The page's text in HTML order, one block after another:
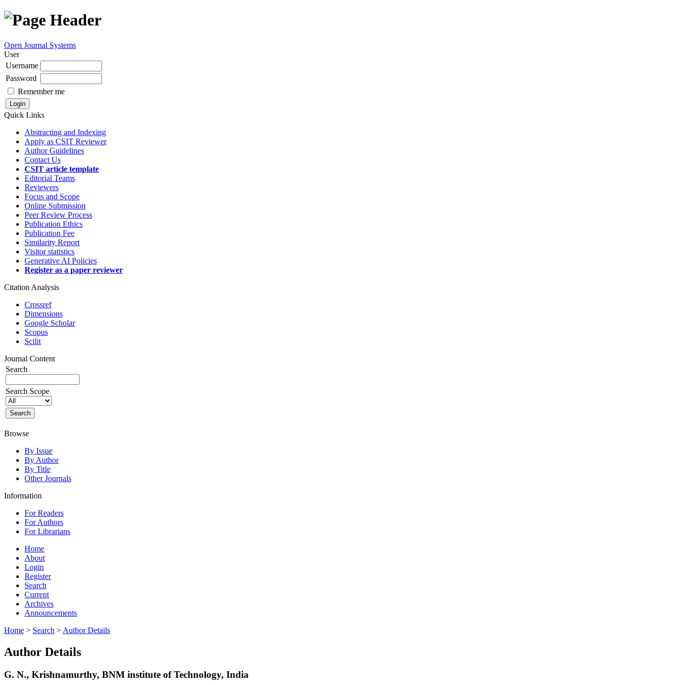
Open Journal Systems
User
Username
Password
Remember me
Quick Links
Abstracting and Indexing
Apply as CSIT Reviewer
Author Guidelines
Contact Us
CSIT article template
Editorial Teams
Reviewers
Focus and Scope
Online Submission
Peer Review Process
Publication Ethics
Publication Fee
Similarity Report
Visitor statistics
Generative AI Policies
Register as a paper reviewer
Citation Analysis
Crossref
Dimensions
Google Scholar
Scopus
Scilit
Journal Content
Search
Search Scope
Browse
By Issue
By Author
By Title
Other Journals
Information
For Readers
For Authors
For Librarians
Home
About
Login
Register
Search
Current
Archives
Announcements
Home > Search > Author Details
Author Details
G. N., Krishnamurthy, BNM institute of Technology, India